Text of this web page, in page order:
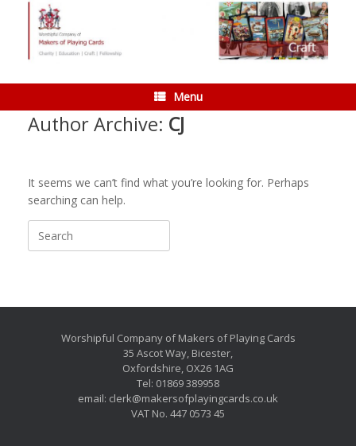
Menu
Author Archive: CJ
It seems we can’t find what you’re looking for. Perhaps
searching can help.
Search
for:
Worshipful Company of Makers of Playing Cards
35 Ascot Way, Bicester,
Oxfordshire, OX26 1AG
Tel: 01869 389958
email: clerk@makersofplayingcards.co.uk
VAT No. 447 0573 45